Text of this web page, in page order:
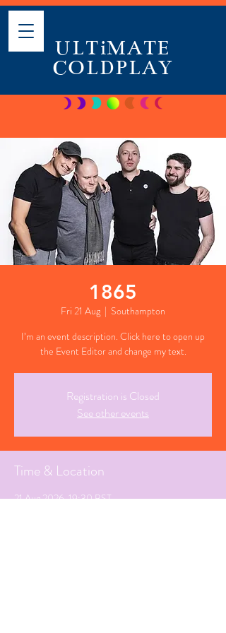
ULTiMATE
COLDPLAY
1865
Fri 21 Aug
  |
Southampton
I’m an event description. Click here to open up
the Event Editor and change my text.
Registration is Closed
See other events
Time & Location
21 Aug 2026, 19:30 BST